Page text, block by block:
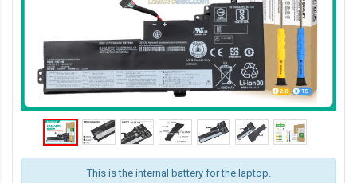
This is the internal battery for the laptop.